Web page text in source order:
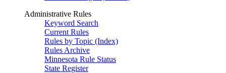
Administrative Rules
Keyword Search
Current Rules
Rules by Topic (Index)
Rules Archive
Minnesota Rule Status
State Register